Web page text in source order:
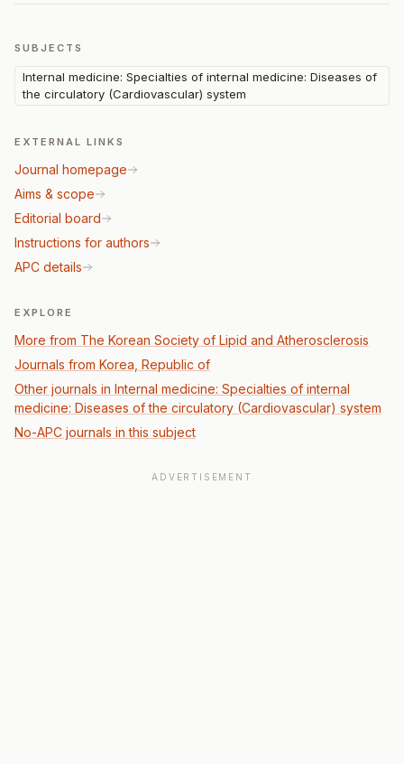
SUBJECTS
Internal medicine: Specialties of internal medicine: Diseases of
the circulatory (Cardiovascular) system
EXTERNAL LINKS
Journal homepage
Aims & scope
Editorial board
Instructions for authors
APC details
EXPLORE
More from The Korean Society of Lipid and Atherosclerosis
Journals from Korea, Republic of
Other journals in Internal medicine: Specialties of internal
medicine: Diseases of the circulatory (Cardiovascular) system
No-APC journals in this subject
ADVERTISEMENT